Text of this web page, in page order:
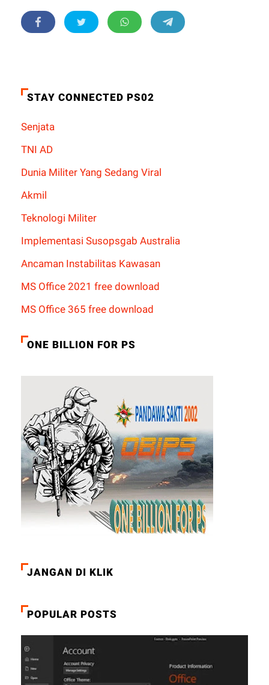
STAY CONNECTED PS02
Senjata
TNI AD
Dunia Militer Yang Sedang Viral
Akmil
Teknologi Militer
Implementasi Susopsgab Australia
Ancaman Instabilitas Kawasan
MS Office 2021 free download
MS Office 365 free download
ONE BILLION FOR PS
JANGAN DI KLIK
POPULAR POSTS